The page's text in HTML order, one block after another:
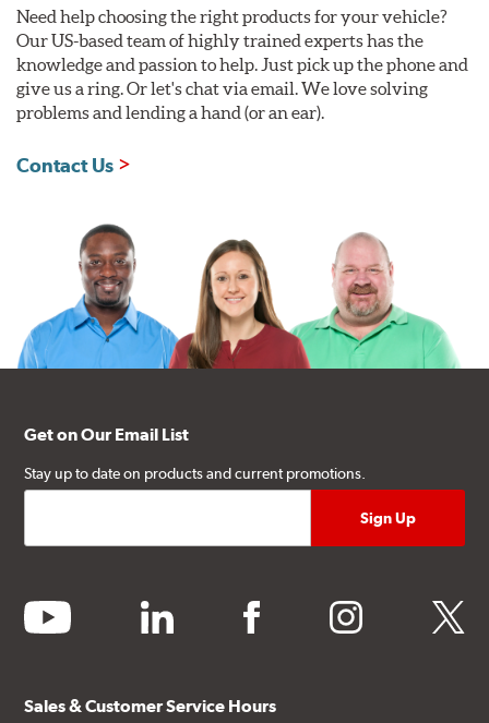
Need help choosing the right products for your vehicle?
Our US-based team of highly trained experts has the
knowledge and passion to help. Just pick up the phone and
give us a ring. Or let's chat via email. We love solving
problems and lending a hand (or an ear).
Contact Us
Get on Our Email List
Stay up to date on products and current promotions.
youtube linkedin facebook instagram twitter
Sales & Customer Service Hours